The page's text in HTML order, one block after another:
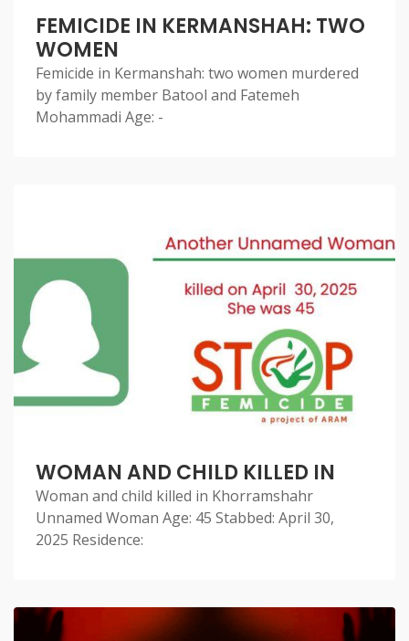
FEMICIDE IN KERMANSHAH: TWO
WOMEN
Femicide in Kermanshah: two women murdered
by family member Batool and Fatemeh
Mohammadi Age: -
WOMAN AND CHILD KILLED IN
Woman and child killed in Khorramshahr
Unnamed Woman Age: 45 Stabbed: April 30,
2025 Residence: